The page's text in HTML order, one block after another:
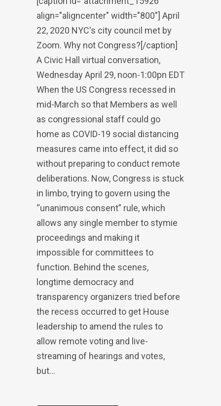
align="aligncenter" width="800"] April
22, 2020 NYC's city council met by
Zoom. Why not Congress?[/caption]
A Civic Hall virtual conversation,
Wednesday April 29, noon-1:00pn EDT
When the US Congress recessed in
mid-March so that Members as well
as congressional staff could go
home as COVID-19 social distancing
measures came into effect, it did so
without preparing to conduct remote
deliberations. Now, Congress is stuck
in limbo, trying to govern using the
“unanimous consent” rule, which
allows any single member to stymie
proceedings and making it
impossible for committees to
function. Behind the scenes,
longtime democracy and
transparency organizers tried before
the recess occurred to get House
leadership to amend the rules to
allow remote voting and live-
streaming of hearings and votes,
but...